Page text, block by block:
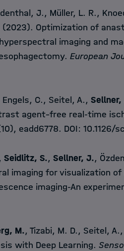
J., Müller, L. R.,
(2023). Optimization of
imaging and
European
C., Seitel, A., Sellner,
agent–free real-time
eadd6778. DOI: 10.1126/
Seidlitz, S., Sellner, J.,
imaging for visualization
imaging-An
M., Tizabi, M. D., Seitel,
with Deep Learning.